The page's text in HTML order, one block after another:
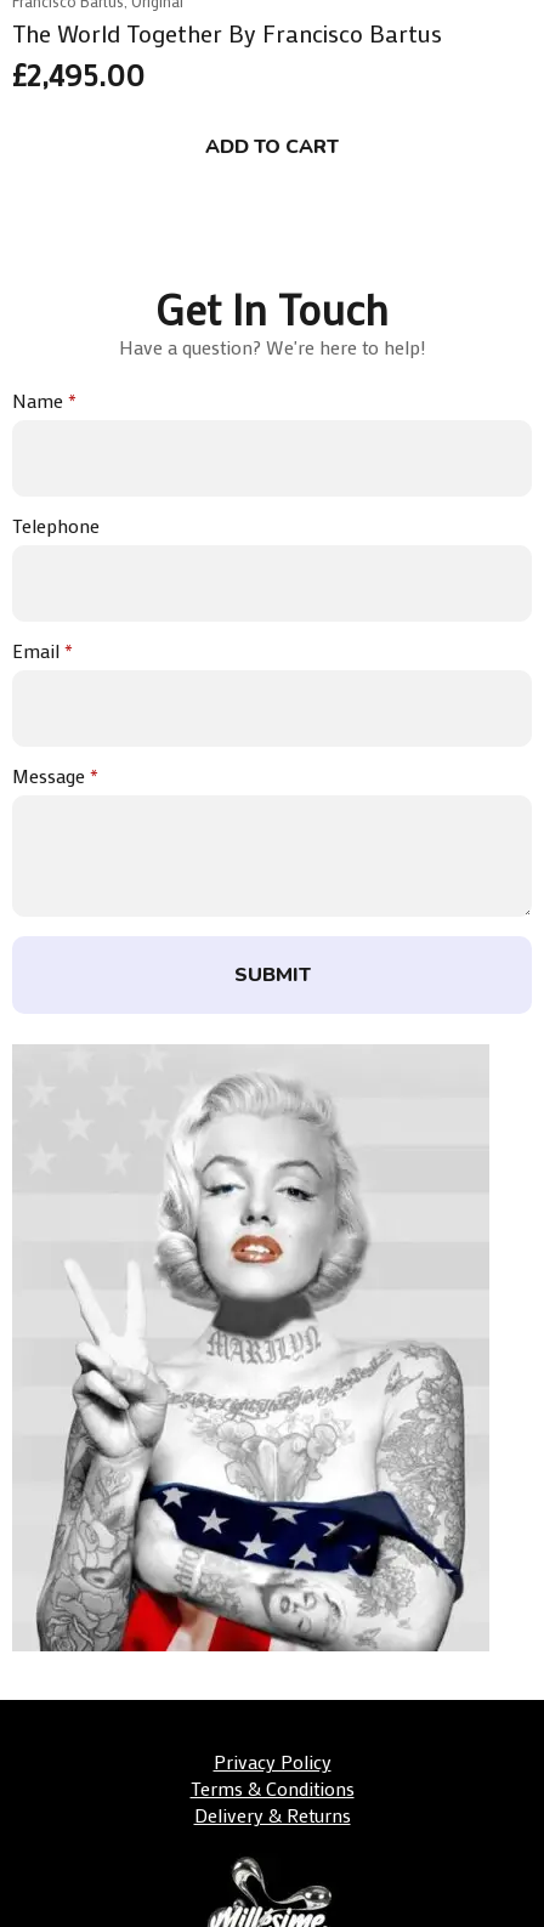
The World Together By Francisco Bartus
£2,495.00
ADD TO CART
Get In Touch
Have a question? We're here to help!
Name*
Telephone
Email*
Message*
SUBMIT
Privacy Policy
Terms & Conditions
Delivery & Returns